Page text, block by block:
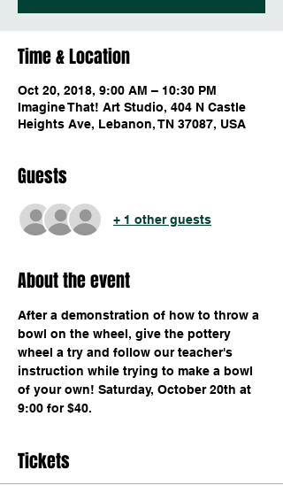
Time & Location
Oct 20, 2018, 9:00 AM – 10:30 PM
Imagine That! Art Studio, 404 N Castle
Heights Ave, Lebanon, TN 37087, USA
Guests
+ 1 other guests
About the event
After a demonstration of how to throw a
bowl on the wheel, give the pottery
wheel a try and follow our teacher's
instruction while trying to make a bowl
of your own! Saturday, October 20th at
9:00 for $40.
Tickets